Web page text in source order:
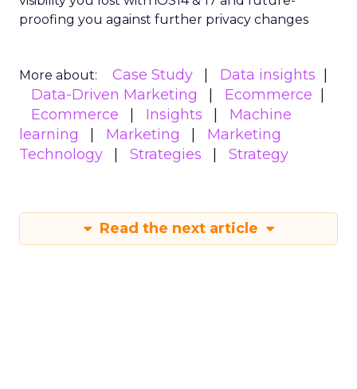
proofing you against further privacy changes
More about: Case Study
Data insights
Data-Driven Marketing
Ecommerce
Ecommerce
Insights
Machine
learning
Marketing
Marketing
Technology
Strategies Strategy
Read the next article